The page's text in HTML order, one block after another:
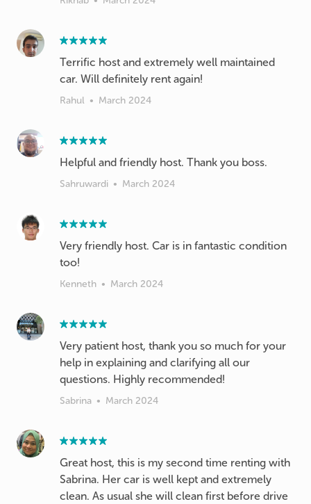
Terrific host and extremely well maintained
car. Will definitely rent again!
Rahul • March 2024
Helpful and friendly host. Thank you boss.
Sahruwardi • March 2024
Very friendly host. Car is in fantastic condition
too!
Kenneth • March 2024
Very patient host, thank you so much for your
help in explaining and clarifying all our
questions. Highly recommended!
Sabrina • March 2024
Great host, this is my second time renting with
Sabrina. Her car is well kept and extremely
clean. As usual she will clean first before drive